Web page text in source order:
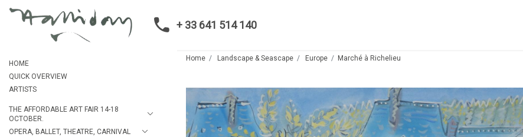
+ 33 641 514 140
HOME
QUICK OVERVIEW
ARTISTS
THE AFFORDABLE ART FAIR 14-18
OCTOBER.
OPERA, BALLET, THEATRE, CARNIVAL
Home Landscape & Seascape Europe Marché à Richelieu